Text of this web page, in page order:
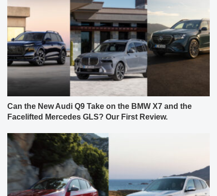
Can the New Audi Q9 Take on the BMW X7 and the
Facelifted Mercedes GLS? Our First Review.